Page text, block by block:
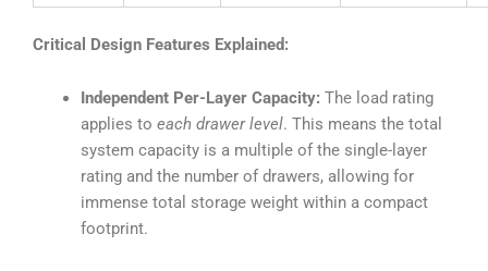
Critical Design Features Explained:
Independent Per-Layer Capacity: The load rating
applies to each drawer level. This means the total
system capacity is a multiple of the single-layer
rating and the number of drawers, allowing for
immense total storage weight within a compact
footprint.